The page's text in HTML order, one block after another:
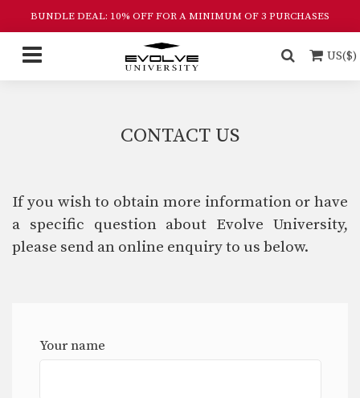
BUNDLE DEAL: 10% OFF FOR A MINIMUM OF 3 PURCHASES
US($)
CONTACT US
If you wish to obtain more information or have
a specific question about Evolve University,
please send an online enquiry to us below.
Your name